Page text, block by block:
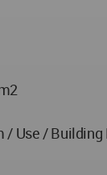
/ Use /